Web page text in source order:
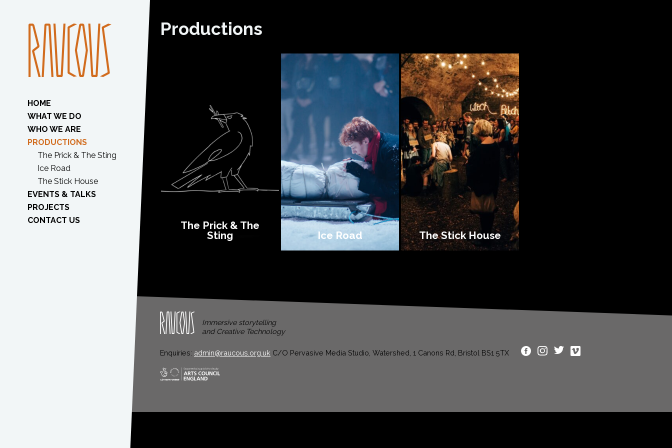
HOME
WHAT WE DO
WHO WE ARE
PRODUCTIONS
The Prick & The Sting
Ice Road
The Stick House
EVENTS & TALKS
PROJECTS
CONTACT US
Productions
The Prick & The
Sting
Ice Road The Stick House
Immersive storytelling
and Creative Technology
Enquiries: admin@raucous.org.uk C/O Pervasive Media Studio, Watershed, 1 Canons Rd, Bristol BS1 5TX